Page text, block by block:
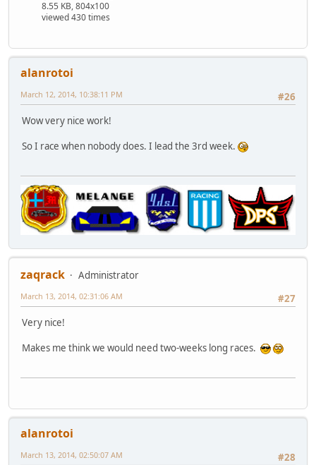
8.55 KB, 804x100
viewed 430 times
alanrotoi
#26
March 12, 2014, 10:38:11 PM
Wow very nice work!
So I race when nobody does. I lead the 3rd week.
zaqrack
Administrator
#27
March 13, 2014, 02:31:06 AM
Very nice!
Makes me think we would need two-weeks long races.
alanrotoi
#28
March 13, 2014, 02:50:07 AM